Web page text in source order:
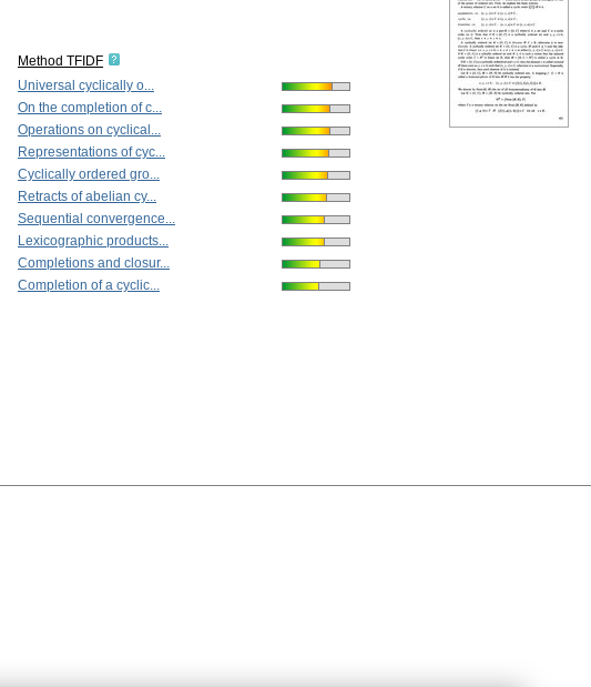
Method TFIDF
Universal cyclically o...
On the completion of c...
Operations on cyclical...
Representations of cyc...
Cyclically ordered gro...
Retracts of abelian cy...
Sequential convergence...
Lexicographic products...
Completions and closur...
Completion of a cyclic...